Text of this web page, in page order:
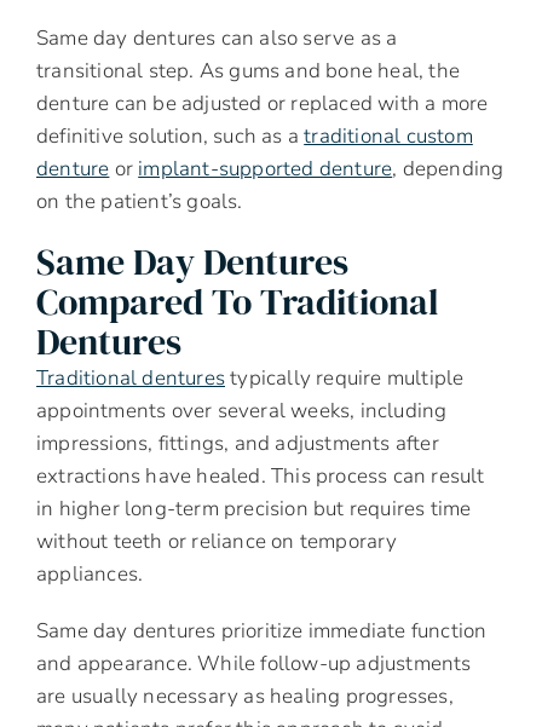
Same day dentures can also serve as a
transitional step. As gums and bone heal, the
denture can be adjusted or replaced with a more
definitive solution, such as atraditional custom
denture or implant-supported denture, depending
on the patient’s goals.
Same Day Dentures
Compared To Traditional
Dentures
Traditional denturestypically require multiple
appointments over several weeks, including
impressions, fittings, and adjustments after
extractions have healed. This process can result
in higher long-term precision but requires time
without teeth or reliance on temporary
appliances.
Same day dentures prioritize immediate function
and appearance. While follow-up adjustments
are usually necessary as healing progresses,